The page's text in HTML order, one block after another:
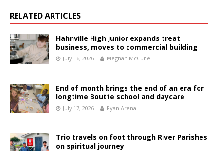
RELATED ARTICLES
Hahnville High junior expands treat
business, moves to commercial building
July 16, 2026 Meghan McCune
End of month brings the end of an era for
longtime Boutte school and daycare
July 17, 2026 Ryan Arena
Trio travels on foot through River Parishes
on spiritual journey